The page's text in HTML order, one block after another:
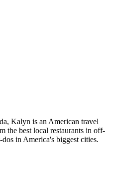
Kalyn is an American travel
the best local restaurants in off-
in America's biggest cities.